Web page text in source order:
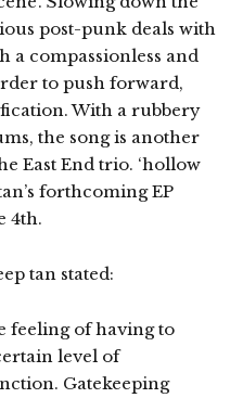
post-punk deals with
a compassionless and
to push forward,
With a rubbery
the song is another
East End trio. ‘hollow
forthcoming EP
4th.
tan stated:
feeling of having to
level of
Gatekeeping